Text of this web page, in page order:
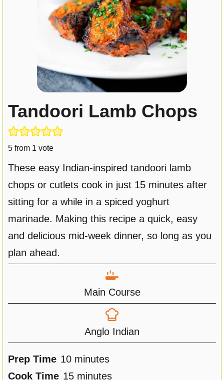
Tandoori Lamb Chops
5 from 1 vote
These easy Indian-inspired tandoori lamb
chops or cutlets cook in just 15 minutes after
sitting for a while in a spiced yoghurt
marinade. Making this recipe a quick, easy
and delicious mid-week dinner, so long as you
plan ahead.
Main Course
Anglo Indian
Prep Time 10m
i
minutes
Cook Time 15mminutes